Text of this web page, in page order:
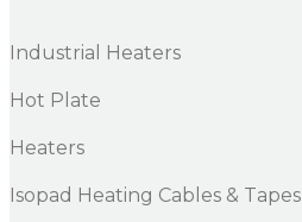
Industrial Heaters
Hot Plate
Heaters
Isopad Heating Cables & Tapes